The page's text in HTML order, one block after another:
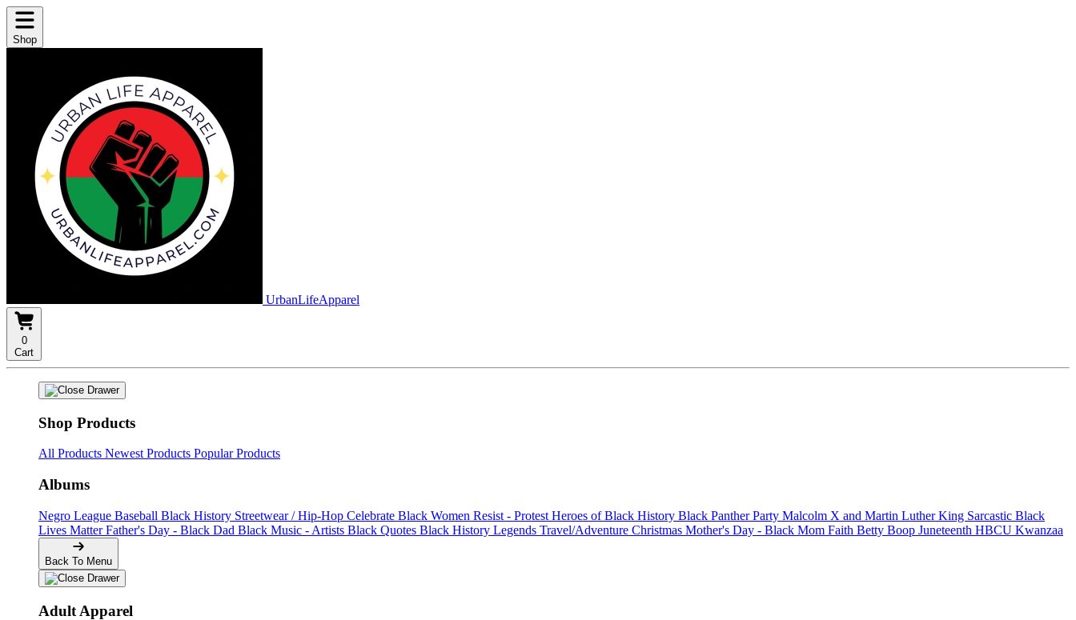
Shop
UrbanLifeApparel
0
Cart
Shop Products
All Products Newest Products Popular Products
Albums
Negro League Baseball Black History Streetwear / Hip-Hop Celebrate Black Women Resist - Protest Heroes of Black History Black Panther Party Malcolm X and Martin Luther King Sarcastic Black
Lives MatterFather's Day - Black Dad Black Music - Artists Black Quotes Black History Legends Travel/Adventure Christmas Mother's Day - Black Mom Faith Betty Boop Juneteenth HBCU Kwanzaa
Back To Menu
Adult Apparel